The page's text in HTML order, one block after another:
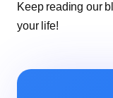
Keep reading our
your life!